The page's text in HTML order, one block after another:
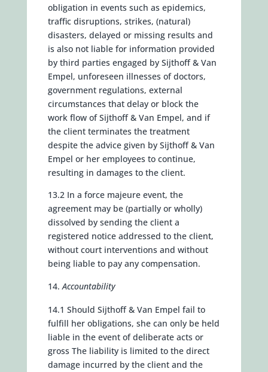
obligation in events such as epidemics,
traffic disruptions, strikes, (natural)
disasters, delayed or missing results and
is also not liable for information provided
by third parties engaged by Sijthoff & Van
Empel, unforeseen illnesses of doctors,
government regulations, external
circumstances that delay or block the
work flow of Sijthoff & Van Empel, and if
the client terminates the treatment
despite the advice given by Sijthoff & Van
Empel or her employees to continue,
resulting in damages to the client.
13.2 In a force majeure event, the
agreement may be (partially or wholly)
dissolved by sending the client a
registered notice addressed to the client,
without court interventions and without
being liable to pay any compensation.
Accountability
14.1 Should Sijthoff & Van Empel fail to
fulfill her obligations, she can only be held
liable in the event of deliberate acts or
gross The liability is limited to the direct
damage incurred by the client and the